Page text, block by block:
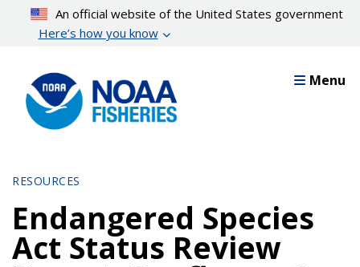
content
An official website of the United States government
Here’s how you know
Menu
RESOURCES
Endangered Species
Act Status Review